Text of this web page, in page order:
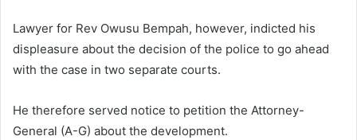
Lawyer for Rev Owusu Bempah, however, indicted his
displeasure about the decision of the police to go ahead
with the case in two separate courts.
He therefore served notice to petition the Attorney-
General (A-G) about the development.